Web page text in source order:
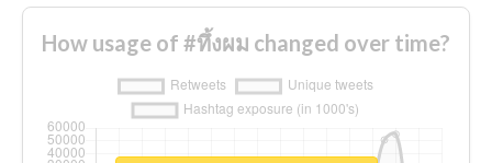
How usage of #ทึ้งผม changed over time?